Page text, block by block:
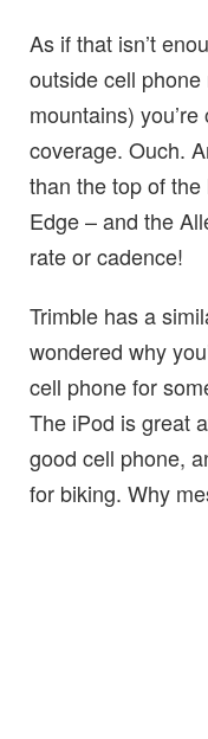
As if that isn’t
outside cell
mountains)
coverage. Ouch.
than the top of
Edge – and the
rate or cadence!
Trimble has a
wondered why
cell phone for
The iPod is great
good cell phone,
for biking. Why